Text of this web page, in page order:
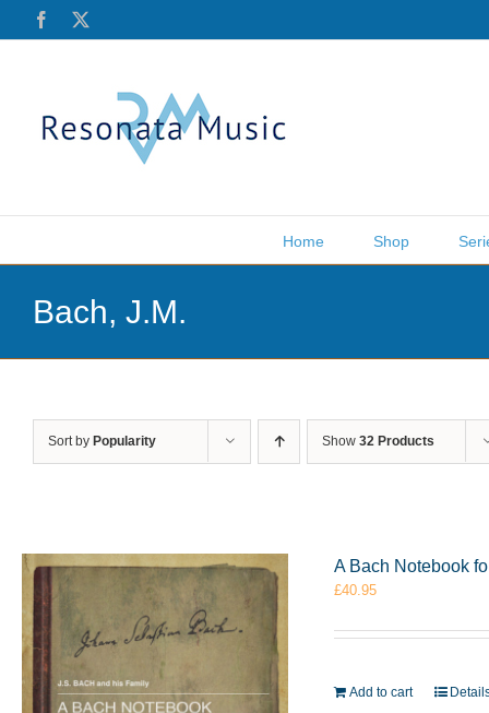
Facebook
Home Shop
Bach, J.M.
Sort by Popularity Show 32 Products
A Bach Notebook
£40.95
Add to cart